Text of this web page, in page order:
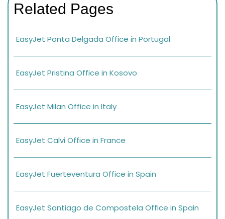
Related Pages
EasyJet Ponta Delgada Office in Portugal
EasyJet Pristina Office in Kosovo
EasyJet Milan Office in Italy
EasyJet Calvi Office in France
EasyJet Fuerteventura Office in Spain
EasyJet Santiago de Compostela Office in Spain